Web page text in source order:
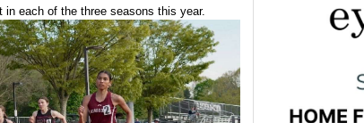
each of the three seasons this year.